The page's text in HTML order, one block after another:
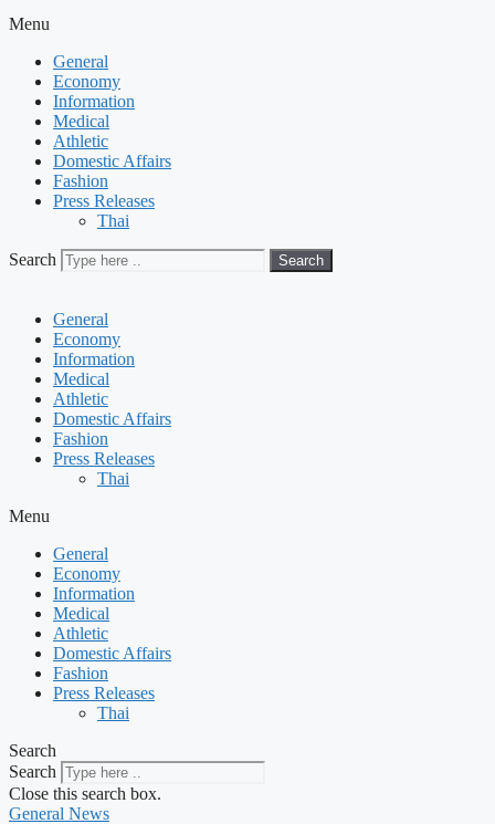
Menu
General
Economy
Information
Medical
Athletic
Domestic Affairs
Fashion
Press Releases
Thai
Search Search
General
Economy
Information
Medical
Athletic
Domestic Affairs
Fashion
Press Releases
Thai
Menu
General
Economy
Information
Medical
Athletic
Domestic Affairs
Fashion
Press Releases
Thai
Search
Search
Close this search box.
General News